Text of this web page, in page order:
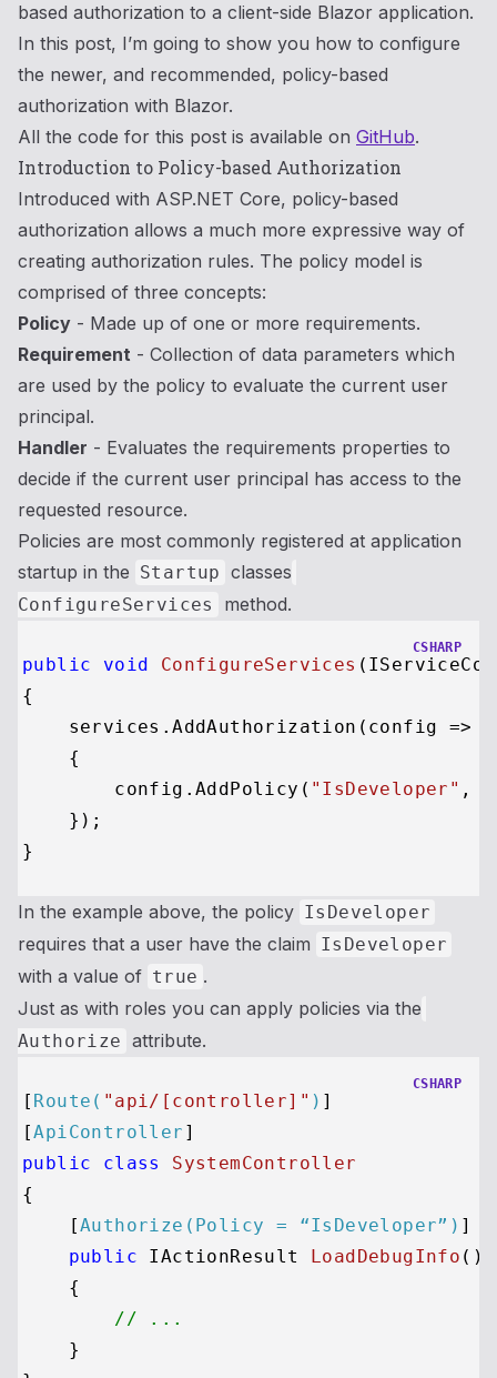
based authorization to a client-side Blazor application.
In this post, I’m going to show you how to configure
the newer, and recommended, policy-based
authorization with Blazor.
All the code for this post is available on GitHub.
Introduction to Policy-based Authorization
Introduced with ASP.NET Core, policy-based
authorization allows a much more expressive way of
creating authorization rules. The policy model is
comprised of three concepts:
Policy - Made up of one or more requirements.
Requirement - Collection of data parameters which
are used by the policy to evaluate the current user
principal.
Handler - Evaluates the requirements properties to
decide if the current user principal has access to the
requested resource.
Policies are most commonly registered at application
startup in the Startup classes
ConfigureServices method.
CSHARP
public void ConfigureServices (
{
    services.AddAuthorization(config =>
    {
        config.AddPolicy(
"IsDeveloper" ,
    });
In the example above, the policy IsDeveloper
requires that a user have the claim IsDeveloper
with a value of true .
Just as with roles you can apply policies via the
Authorize attribute.
CSHARP
[ Route( "api/[controller]" ) ]
[ApiController
public
class
SystemController
{
    [
Authorize(Policy = “IsDeveloper”) ]
public IActionResult LoadDebugInfo ()
    {
// ...
    }